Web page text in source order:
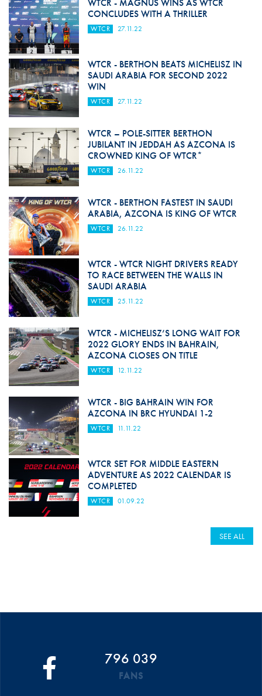
WTCR - MAGNUS WINS AS WTCR
CONCLUDES WITH A THRILLER
WTCR 27.11.22
WTCR - BERTHON BEATS MICHELISZ IN
SAUDI ARABIA FOR SECOND 2022
WIN
WTCR 27.11.22
WTCR – POLE-SITTER BERTHON
JUBILANT IN JEDDAH AS AZCONA IS
CROWNED KING OF WTCR*
WTCR 26.11.22
WTCR - BERTHON FASTEST IN SAUDI
ARABIA, AZCONA IS KING OF WTCR
WTCR 26.11.22
WTCR - WTCR NIGHT DRIVERS READY
TO RACE BETWEEN THE WALLS IN
SAUDI ARABIA
WTCR 25.11.22
WTCR - MICHELISZ’S LONG WAIT FOR
2022 GLORY ENDS IN BAHRAIN,
AZCONA CLOSES ON TITLE
WTCR 12.11.22
WTCR - BIG BAHRAIN WIN FOR
AZCONA IN BRC HYUNDAI 1-2
WTCR 11.11.22
WTCR SET FOR MIDDLE EASTERN
ADVENTURE AS 2022 CALENDAR IS
COMPLETED
WTCR 01.09.22
SEE ALL
796 039
FANS